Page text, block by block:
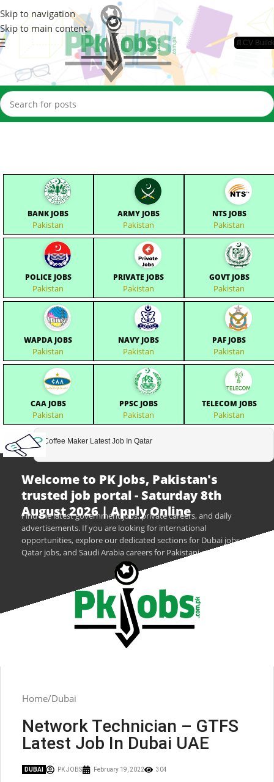
Skip to navigation
Skip to main content
📄CV
BANK JOBS
Pakistan
ARMY JOBS
Pakistan
NTS JOBS
Pakistan
POLICE JOBS
Pakistan
PRIVATE JOBS
Pakistan
GOVT JOBS
Pakistan
WAPDA JOBS
Pakistan
NAVY JOBS
Pakistan
PAF JOBS
Pakistan
CAA JOBS
Pakistan
PPSC JOBS
Pakistan
TELECOM JOBS
Pakistan
Coffee Maker Latest Job In Qatar
Welcome to PK Jobs, Pakistan's
trusted job portal - Saturday 8th
August 2026 | Apply Online
Find the latest government jobs, private careers, and daily
advertisements. If you are looking for international
opportunities, explore our dedicated sections for Dubai jobs,
Qatar jobs, and Saudi Arabia careers for Pakistani citizens.
Home Dubai
Network Technician – GTFS
Latest Job In Dubai UAE
DUBAI PK JOBS February 19, 2022 304